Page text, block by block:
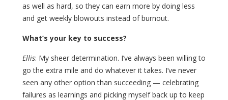
as well as hard, so they can earn more by doing less
and get weekly blowouts instead of burnout.
What’s your key to success?
Ellis: My sheer determination. I’ve always been willing to
go the extra mile and do whatever it takes. I’ve never
seen any other option than succeeding — celebrating
failures as learnings and picking myself back up to keep